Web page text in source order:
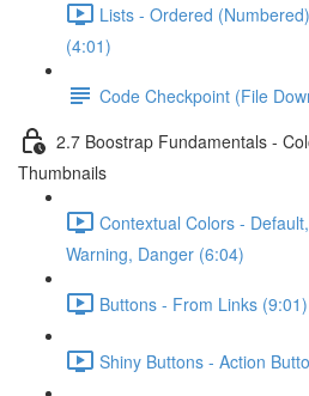
Lists - Ordered
(4:01)
Code Checkpoint (File
2.7 Boostrap Fundamentals -
Thumbnails
Contextual Colors -
Warning, Danger (6:04)
Buttons - From Links (9:01)
Shiny Buttons - Action